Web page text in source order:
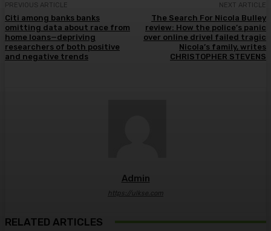
PREVIOUS ARTICLE
Citi among banks banks
omitting data about race from
home loans—depriving
researchers of both positive
and negative trends
NEXT ARTICLE
The Search For Nicola Bulley
review: How the police’s panic
over online drivel failed tragic
Nicola’s family, writes
CHRISTOPHER STEVENS
Admin
https://ulkse.com
RELATED ARTICLES